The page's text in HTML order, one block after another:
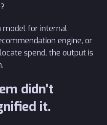
model for internal
engine, or
spend, the output is
didn’t
it.